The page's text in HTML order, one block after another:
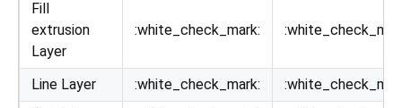
Fill
extrusion
Layer
:white_check_mark:
Line Layer :white_check_mark: